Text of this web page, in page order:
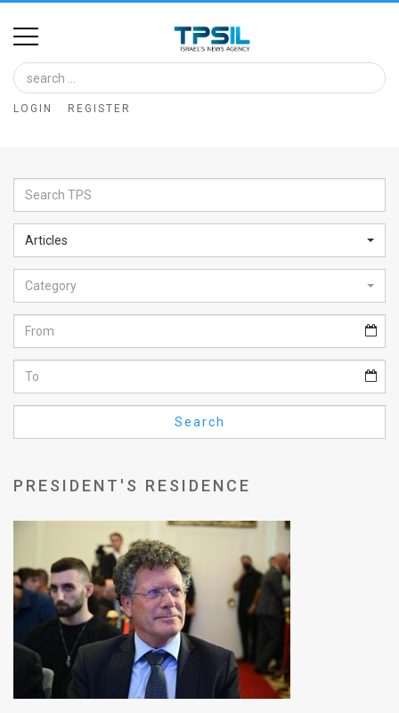
Home
Image
Bank
Glance
Articles
News
Feed
About
FAQ
Privacy
Policy
Press
Releases
LOGIN REGISTER
Articles
Category
Search
PRESIDENT'S RESIDENCE